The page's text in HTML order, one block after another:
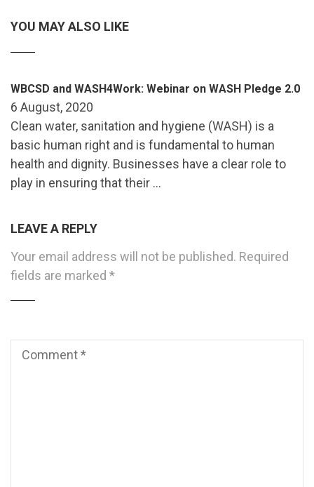
YOU MAY ALSO LIKE
WBCSD and WASH4Work: Webinar on WASH Pledge 2.0
6 August, 2020
Clean water, sanitation and hygiene (WASH) is a
basic human right and is fundamental to human
health and dignity. Businesses have a clear role to
play in ensuring that their …
LEAVE A REPLY
Your email address will not be published. Required
fields are marked *